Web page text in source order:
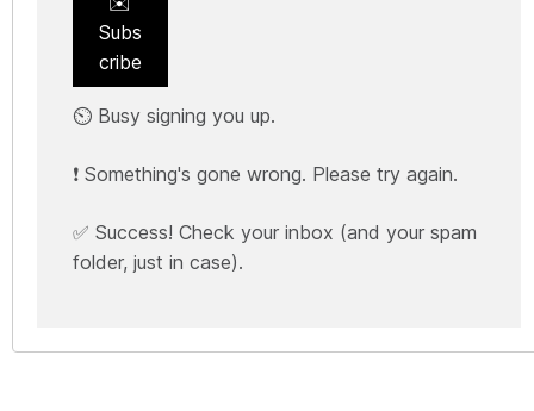
Subs
cribe
⏲️ Busy signing you up.
❗ Something's gone wrong. Please try again.
✅ Success! Check your inbox (and your spam
folder, just in case).